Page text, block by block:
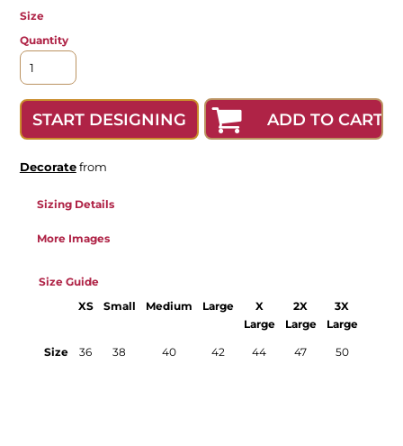
Size
Quantity
START DESIGNING ADD TO CART
Decoratefrom
Sizing Details
More Images
Size Guide
XS Small Medium Large
X
Large
2X
Large
3X
Large
Size 36 38 40 42 44 47 50